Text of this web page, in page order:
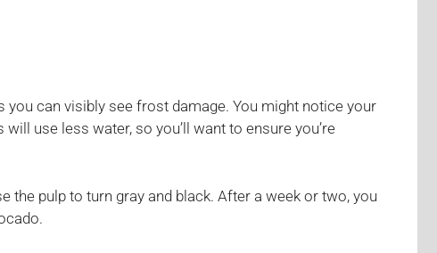
you can visibly see frost damage. You might notice your
use less water, so you’ll want to ensure you’re
pulp to turn gray and black. After a week or two, you